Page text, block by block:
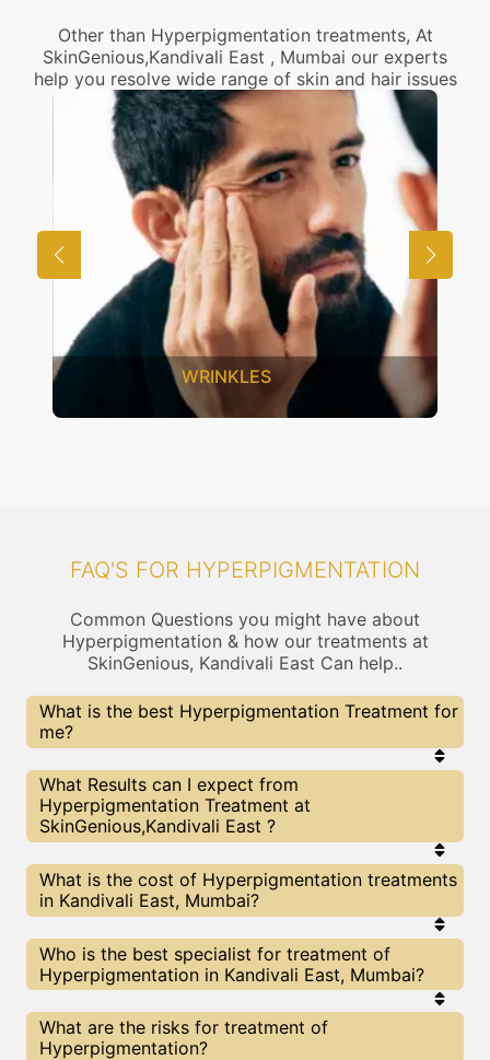
Other than Hyperpigmentation treatments, At
SkinGenious,Kandivali East , Mumbai our experts
help you resolve wide range of skin and hair issues
UNWANTED HAIR
FAQ'S FOR HYPERPIGMENTATION
Common Questions you might have about
Hyperpigmentation & how our treatments at
SkinGenious, Kandivali East Can help..
What is the best Hyperpigmentation Treatment for
me?
Every Hyperpigmentation treatment has its pros &
cons. The Right treatment choice depends on the
extent of Hyperpigmentation and multiple other
factors. Our Hyperpigmentation Experts at
SkinGenious can help you choose the best
proceedure for Hyperpigmentation or any other
related concern
What Results can I expect from
Hyperpigmentation Treatment at
SkinGenious,Kandivali East ?
The results for Hyperpigmentation treatments
may vary depending on multiple factors.We at
SkinGenious, Mumbai have top Hyperpigmentation
technologies to deliver remarkable results.
What is the cost of Hyperpigmentation treatments
in Kandivali East, Mumbai?
We at SkinGenious, Kandivali East have a very
transparent pricing policy . The full price details
are shared at the very start of treatment. You can
treatments above . The prices slightly vary for
different centers , do check our Mumbai page for
prices of Hyperpigmentation treatments in your
Who is the best specialist for treatment of
Hyperpigmentation in Kandivali East, Mumbai?
The Hyperpigmentation Specialists are generally
Dermatologists with speciality or expertise in
Hyperpigmentation treatments. We at
What are the risks for treatment of
Hyperpigmentation?